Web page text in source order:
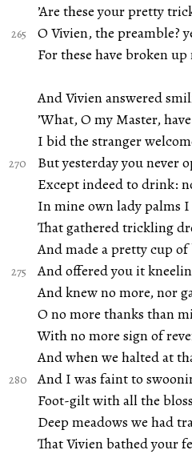
’Are these your pretty
O Vivien, the preamble?
For these have broken up
And Vivien answered
’What, O my Master,
I bid the stranger
But yesterday you never
Except indeed to drink:
In mine own lady palms
That gathered trickling
And made a pretty cup
And offered you it
And knew no more, nor
O no more thanks than
With no more sign of
And when we halted at
And I was faint to
Foot-gilt with all the
Deep meadows we had
That Vivien bathed your